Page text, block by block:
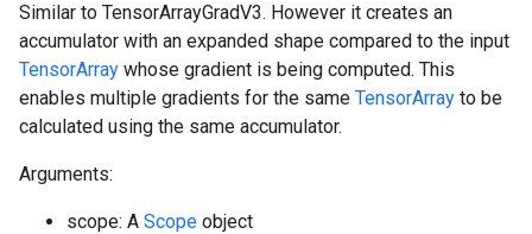
Similar to TensorArrayGradV3. However it creates an
accumulator with an expanded shape compared to the input
TensorArray whose gradient is being computed. This
enables multiple gradients for the same TensorArray to be
calculated using the same accumulator.
Arguments:
scope: A Scope object